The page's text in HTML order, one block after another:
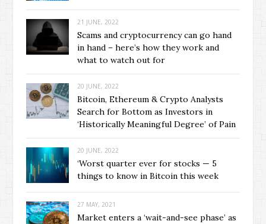
21 JUNE, 2022
Scams and cryptocurrency can go hand
in hand – here’s how they work and
what to watch out for
20 JUNE, 2022
Bitcoin, Ethereum & Crypto Analysts
Search for Bottom as Investors in
‘Historically Meaningful Degree’ of Pain
20 JUNE, 2022
‘Worst quarter ever for stocks — 5
things to know in Bitcoin this week
27 MAY, 2021
Market enters a ‘wait-and-see phase’ as